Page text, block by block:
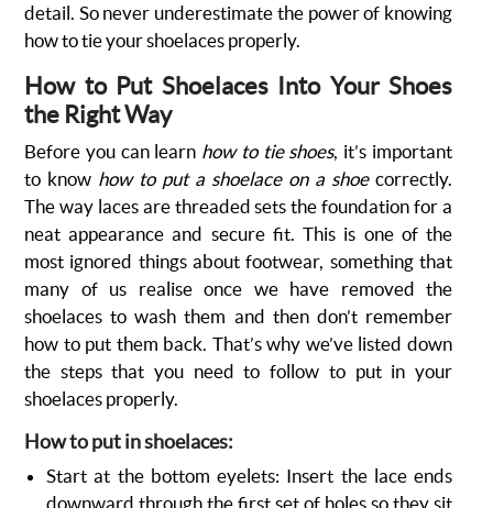
detail. So never underestimate the power of knowing
how to tie your shoelaces properly.
How to Put Shoelaces Into Your Shoes
the Right Way
Before you can learn how to tie shoes, it’s important
to know how to put a shoelace on a shoecorrectly.
The way laces are threaded sets the foundation for a
neat appearance and secure fit. This is one of the
most ignored things about footwear, something that
many of us realise once we have removed the
shoelaces to wash them and then don’t remember
how to put them back. That’s why we’ve listed down
the steps that you need to follow to put in your
shoelaces properly.
How to put in shoelaces:
Start at the bottom eyelets: Insert the lace ends
downward through the first set of holes so they sit